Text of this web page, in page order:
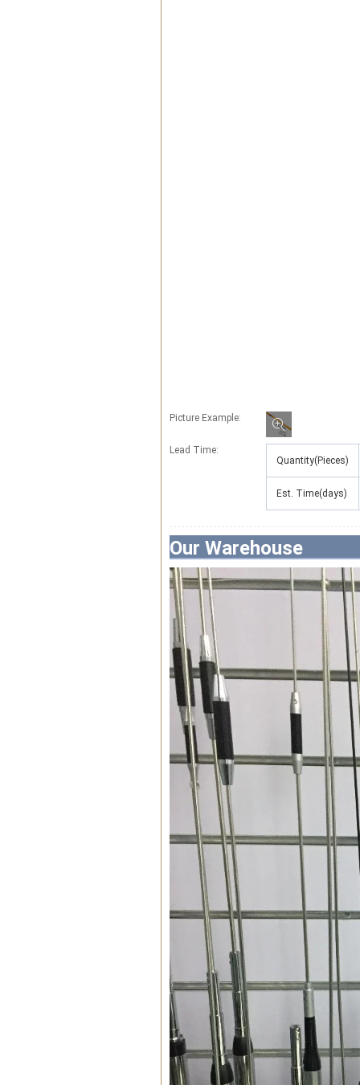
Picture Example:
Lead Time:
Quantity(Pieces)
Est. Time(days)
Our Warehouse